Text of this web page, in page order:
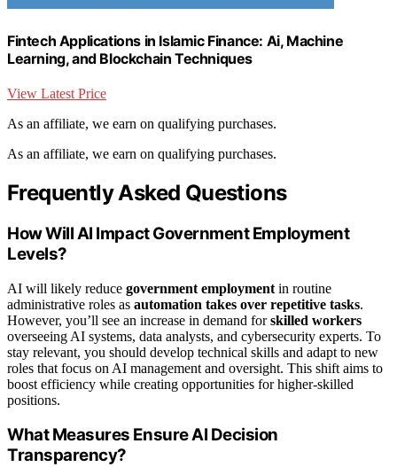
Fintech Applications in Islamic Finance: Ai, Machine
Learning, and Blockchain Techniques
View Latest Price
As an affiliate, we earn on qualifying purchases.
As an affiliate, we earn on qualifying purchases.
Frequently Asked Questions
How Will AI Impact Government Employment
Levels?
AI will likely reduce government employment in routine
administrative roles as automation takes over repetitive tasks.
However, you’ll see an increase in demand forskilled workers
overseeing AI systems, data analysts, and cybersecurity experts. To
stay relevant, you should develop technical skills and adapt to new
roles that focus on AI management and oversight. This shift aims to
boost efficiency while creating opportunities for higher-skilled
positions.
What Measures Ensure AI Decision
Transparency?